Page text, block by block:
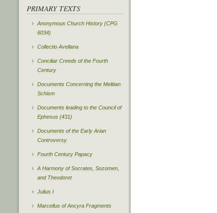
PRIMARY TEXTS
Anonymous Church History (CPG
6034)
Collectio Avellana
Conciliar Creeds of the Fourth
Century
Documents Concerning the Melitian
Schism
Documents leading to the Council of
Ephesus (431)
Documents of the Early Arian
Controversy
Fourth Century Papacy
A Harmony of Socrates, Sozomen,
and Theodoret
Julius I
Marcellus of Ancyra Fragments